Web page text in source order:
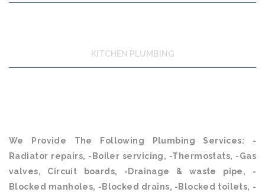
KITCHEN PLUMBING
We Provide The Following Plumbing Services: -
Radiator repairs, -Boiler servicing, -Thermostats, -Gas
valves, Circuit boards, -Drainage & waste pipe, -
Blocked manholes, -Blocked drains, -Blocked toilets, -